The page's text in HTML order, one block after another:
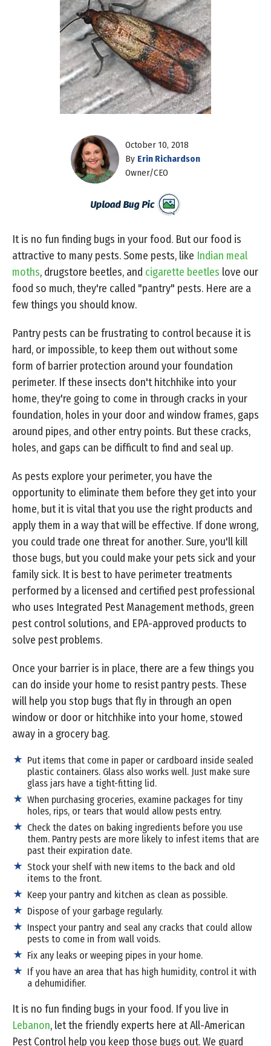
October 10, 2018
By Erin Richardson
Owner/CEO
It is no fun finding bugs in your food. But our food is
attractive to many pests. Some pests, like Indian meal
moths, drugstore beetles, and cigarette beetles love our
food so much, they're called "pantry" pests. Here are a
few things you should know.
Pantry pests can be frustrating to control because it is
hard, or impossible, to keep them out without some
form of barrier protection around your foundation
perimeter. If these insects don't hitchhike into your
home, they're going to come in through cracks in your
foundation, holes in your door and window frames, gaps
around pipes, and other entry points. But these cracks,
holes, and gaps can be difficult to find and seal up.
As pests explore your perimeter, you have the
opportunity to eliminate them before they get into your
home, but it is vital that you use the right products and
apply them in a way that will be effective. If done wrong,
you could trade one threat for another. Sure, you'll kill
those bugs, but you could make your pets sick and your
family sick. It is best to have perimeter treatments
performed by a licensed and certified pest professional
who uses Integrated Pest Management methods, green
pest control solutions, and EPA-approved products to
solve pest problems.
Once your barrier is in place, there are a few things you
can do inside your home to resist pantry pests. These
will help you stop bugs that fly in through an open
window or door or hitchhike into your home, stowed
away in a grocery bag.
Put items that come in paper or cardboard inside sealed
plastic containers. Glass also works well. Just make sure
glass jars have a tight-fitting lid.
When purchasing groceries, examine packages for tiny
holes, rips, or tears that would allow pests entry.
Check the dates on baking ingredients before you use
them. Pantry pests are more likely to infest items that are
past their expiration date.
Stock your shelf with new items to the back and old
items to the front.
Keep your pantry and kitchen as clean as possible.
Dispose of your garbage regularly.
Inspect your pantry and seal any cracks that could allow
pests to come in from wall voids.
Fix any leaks or weeping pipes in your home.
If you have an area that has high humidity, control it with
a dehumidifier.
It is no fun finding bugs in your food. If you live in
Lebanon, let the friendly experts here at All-American
Pest Control help you keep those bugs out. We guard